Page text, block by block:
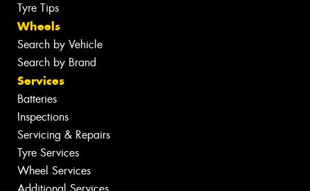
Tyre Tips
Wheels
Search by Vehicle
Search by Brand
Services
Batteries
Inspections
Servicing & Repairs
Tyre Services
Wheel Services